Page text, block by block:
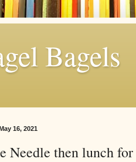
Bagels
16, 2021
Needle then lunch